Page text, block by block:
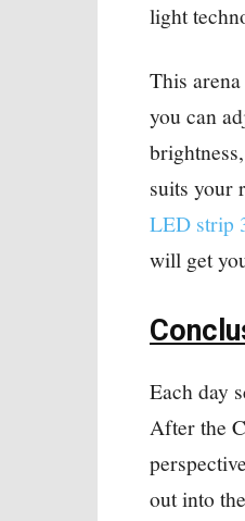
light
This
you can
suits your
LED strip
will get
Each day
After the
out into